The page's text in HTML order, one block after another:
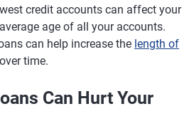
credit accounts can affect your
age of all your accounts.
can help increase the length of
over time.
Can Hurt Your